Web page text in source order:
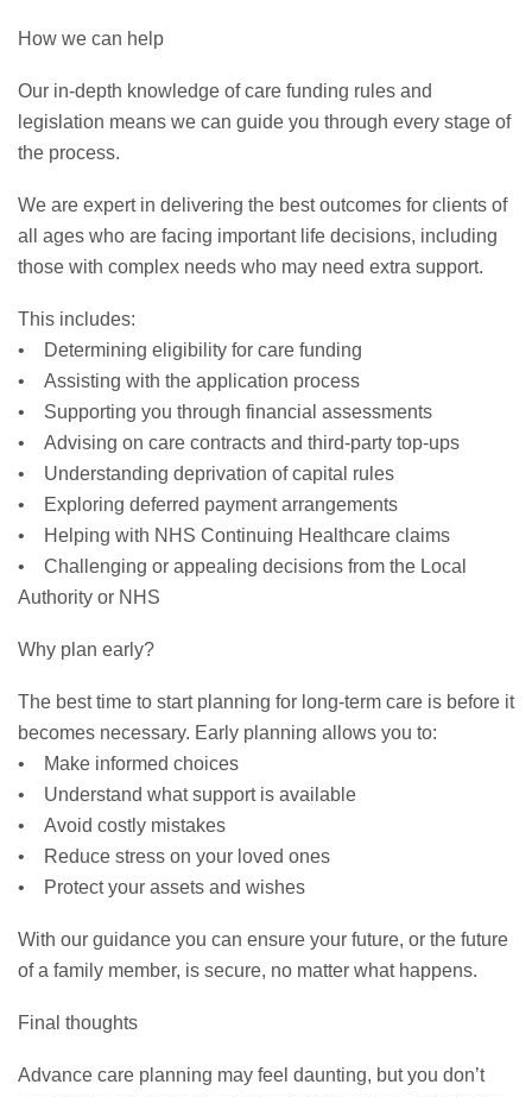
How we can help
Our in-depth knowledge of care funding rules and
legislation means we can guide you through every stage of
the process.
We are expert in delivering the best outcomes for clients of
all ages who are facing important life decisions, including
those with complex needs who may need extra support.
This includes:
• Determining eligibility for care funding
• Assisting with the application process
• Supporting you through financial assessments
• Advising on care contracts and third-party top-ups
• Understanding deprivation of capital rules
• Exploring deferred payment arrangements
• Helping with NHS Continuing Healthcare claims
• Challenging or appealing decisions from the Local
Authority or NHS
Why plan early?
The best time to start planning for long-term care is before it
becomes necessary. Early planning allows you to:
• Make informed choices
• Understand what support is available
• Avoid costly mistakes
• Reduce stress on your loved ones
• Protect your assets and wishes
With our guidance you can ensure your future, or the future
of a family member, is secure, no matter what happens.
Final thoughts
Advance care planning may feel daunting, but you don’t